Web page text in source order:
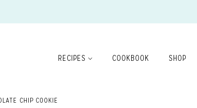
RECIPES COOKBOOK SHOP
CHIP COOKIE